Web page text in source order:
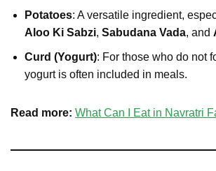
Potatoes: A versatile ingredient,
Aloo Ki Sabzi, Sabudana Vada, and
Curd (Yogurt): For those who do not
yogurt is often included in meals.
Read more: What Can I Eat in Navratri